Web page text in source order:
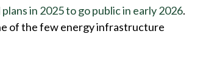
in 2025 to go public in early 2026.
of the few energy infrastructure